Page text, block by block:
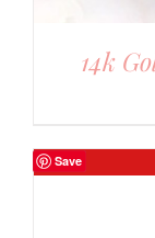
14k
Save